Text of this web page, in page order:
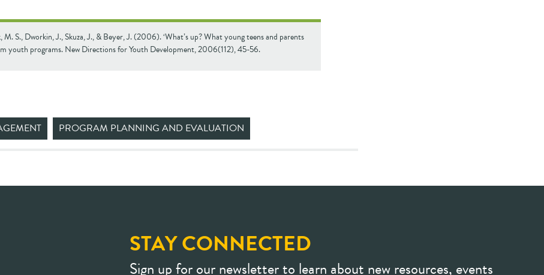
M. S., Dworkin, J., Skuza, J., & Beyer, J. (2006). ‘Whatʼs up? What young teens and parents
youth programs. New Directions for Youth Development, 2006(112), 45-56.
PROGRAM PLANNING AND EVALUATION
STAY CONNECTED
Sign up for our newsletter to learn about new resources, events